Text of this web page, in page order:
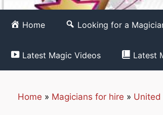
Home Looking for a
Latest Magic Videos Latest
Home » Magicians for hire » United